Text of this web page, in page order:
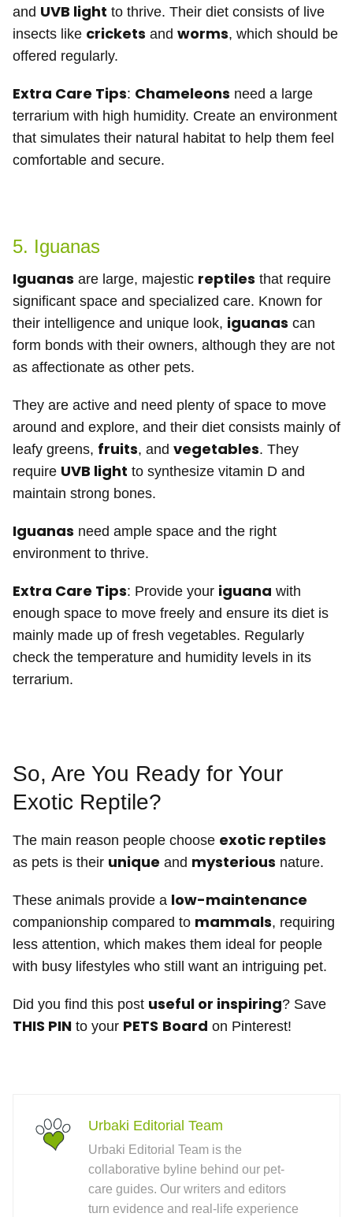
and UVB light to thrive. Their diet consists of live
insects like crickets and worms, which should be
offered regularly.
Extra Care Tips: Chameleons need a large
terrarium with high humidity. Create an environment
that simulates their natural habitat to help them feel
comfortable and secure.
5. Iguanas
Iguanas are large, majestic reptiles that require
significant space and specialized care. Known for
their intelligence and unique look, iguanas can
form bonds with their owners, although they are not
as affectionate as other pets.
They are active and need plenty of space to move
around and explore, and their diet consists mainly of
leafy greens, fruits, and vegetables. They
require UVB light to synthesize vitamin D and
maintain strong bones.
Iguanas need ample space and the right
environment to thrive.
Extra Care Tips: Provide your iguana with
enough space to move freely and ensure its diet is
mainly made up of fresh vegetables. Regularly
check the temperature and humidity levels in its
terrarium.
So, Are You Ready for Your
Exotic Reptile?
The main reason people choose exotic reptiles
as pets is their unique and mysterious nature.
These animals provide a low-maintenance
companionship compared to mammals, requiring
less attention, which makes them ideal for people
with busy lifestyles who still want an intriguing pet.
Did you find this post useful or inspiring? Save
THIS PIN to your PETS Board on Pinterest!
Urbaki Editorial Team
Urbaki Editorial Team is the
collaborative byline behind our pet-
care guides. Our writers and editors
turn evidence and real-life experience